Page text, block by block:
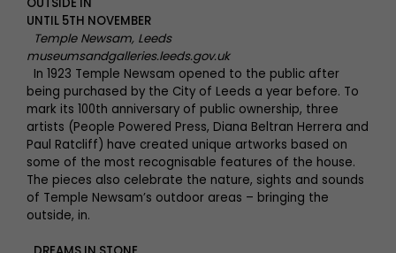
UNTIL 5TH NOVEMBER
Temple Newsam, Leeds
museumsandgalleries.leeds.gov.uk
In 1923 Temple Newsam opened to the public after
being purchased by the City of Leeds a year before. To
mark its 100th anniversary of public ownership, three
artists (People Powered Press, Diana Beltran Herrera and
Paul Ratcliff) have created unique artworks based on
some of the most recognisable features of the house.
The pieces also celebrate the nature, sights and sounds
of Temple Newsam’s outdoor areas – bringing the
outside, in.